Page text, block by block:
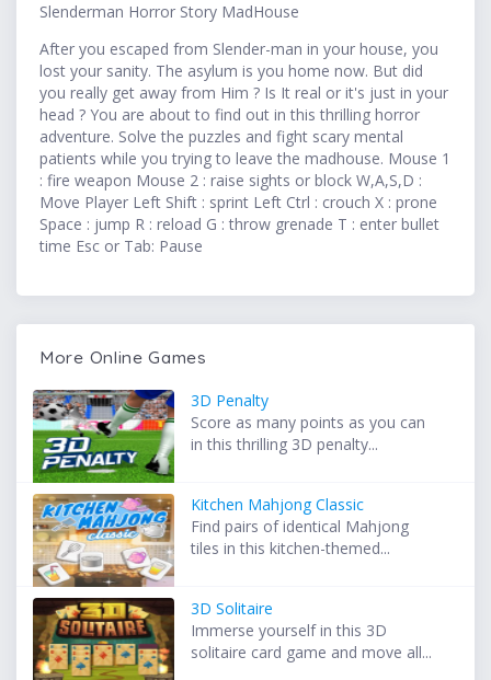
Slenderman Horror Story MadHouse
After you escaped from Slender-man in your house, you
lost your sanity. The asylum is you home now. But did
you really get away from Him ? Is It real or it's just in your
head ? You are about to find out in this thrilling horror
adventure. Solve the puzzles and fight scary mental
patients while you trying to leave the madhouse. Mouse 1
: fire weapon Mouse 2 : raise sights or block W,A,S,D :
Move Player Left Shift : sprint Left Ctrl : crouch X : prone
Space : jump R : reload G : throw grenade T : enter bullet
time Esc or Tab: Pause
More Online Games
3D Penalty
Score as many points as you can
in this thrilling 3D penalty...
Kitchen Mahjong Classic
Find pairs of identical Mahjong
tiles in this kitchen-themed...
3D Solitaire
Immerse yourself in this 3D
solitaire card game and move all...